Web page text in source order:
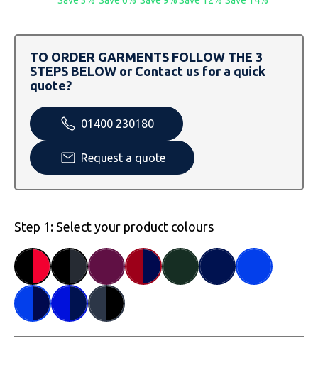
Tombo
Uneek Clothing
SOLS
Tactical Threads
Uneek Clothing
SOLS
Tactical Threads
Uneek Clothing
Warrior
Yoko
TO ORDER GARMENTS FOLLOW THE 3
STEPS BELOW or Contact us for a quick
quote?
01400 230180
Request a quote
Step 1: Select your product colours